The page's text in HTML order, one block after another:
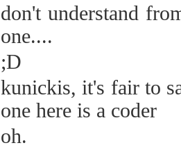
don't understand
one....
;D
kunickis, it's fair to
one here is a coder
oh.